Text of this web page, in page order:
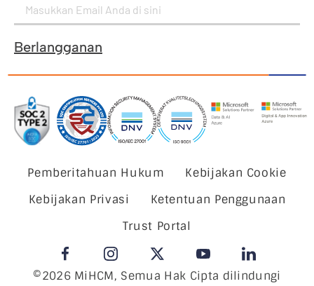
Berlangganan
Pemberitahuan Hukum
Kebijakan Cookie
Kebijakan Privasi
Ketentuan Penggunaan
Trust Portal
©2026 MiHCM, Semua Hak Cipta dilindungi